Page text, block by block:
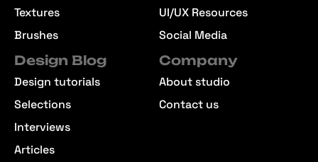
Textures
Brushes
UI/UX Resources
Social Media
Design Blog
Design tutorials
Selections
Interviews
Articles
Company
About studio
Contact us